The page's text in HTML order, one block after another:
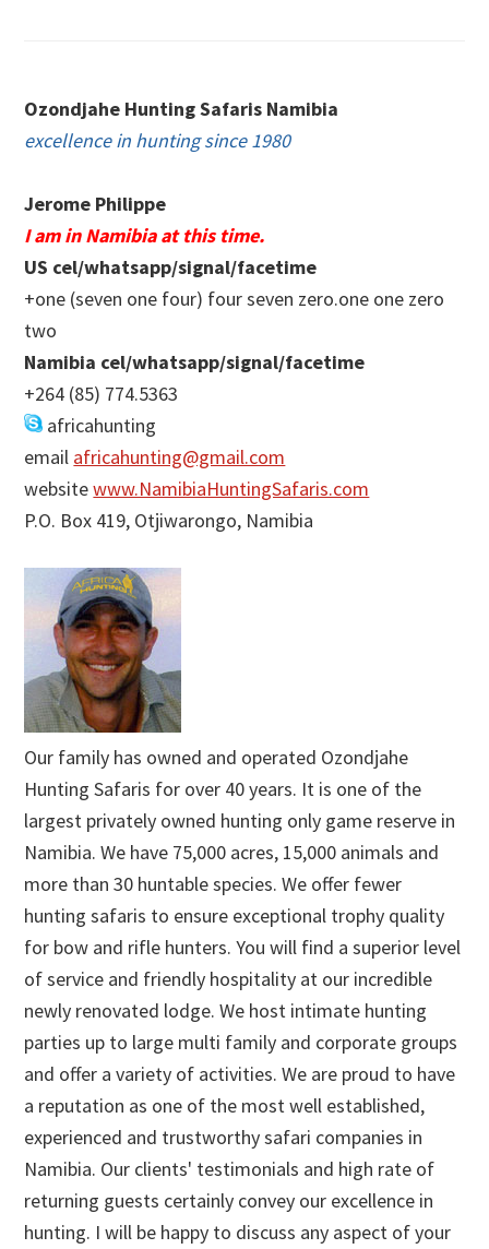
Ozondjahe Hunting Safaris Namibia
excellence in hunting since 1980
Jerome Philippe
I am in Namibia at this time.
US cel/whatsapp/signal/facetime
+one (seven one four) four seven zero.one one zero
two
Namibia cel/whatsapp/signal/facetime
+264 (85) 774.5363
africahunting
email africahunting@gmail.com
websitewww.NamibiaHuntingSafaris.com
P.O. Box 419, Otjiwarongo, Namibia
Our family has owned and operated Ozondjahe
Hunting Safaris for over 40 years. It is one of the
largest privately owned hunting only game reserve in
Namibia. We have 75,000 acres, 15,000 animals and
more than 30 huntable species. We offer fewer
hunting safaris to ensure exceptional trophy quality
for bow and rifle hunters. You will find a superior level
of service and friendly hospitality at our incredible
newly renovated lodge. We host intimate hunting
parties up to large multi family and corporate groups
and offer a variety of activities. We are proud to have
a reputation as one of the most well established,
experienced and trustworthy safari companies in
Namibia. Our clients' testimonials and high rate of
returning guests certainly convey our excellence in
hunting. I will be happy to discuss any aspect of your